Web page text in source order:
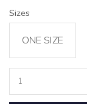
Sizes
ONE SIZE